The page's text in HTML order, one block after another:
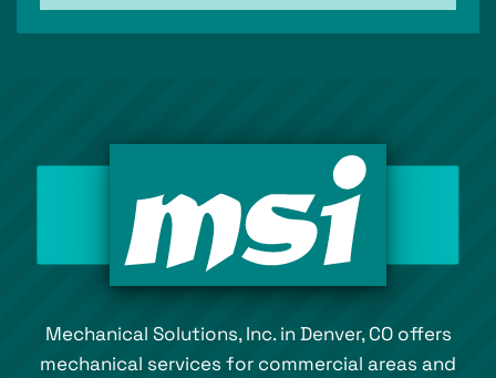
Mechanical Solutions, Inc. in Denver, CO offers
mechanical services for commercial areas and